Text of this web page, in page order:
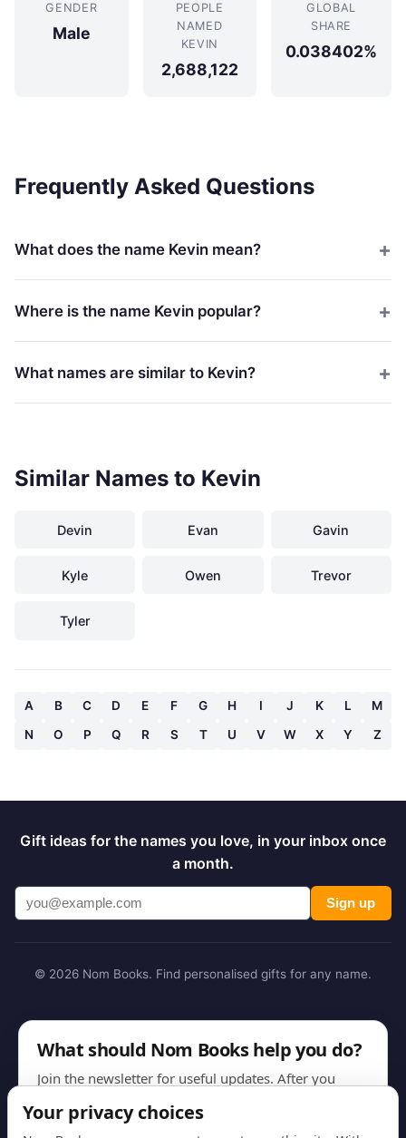
GENDER
Male
PEOPLE
NAMED
KEVIN
2,688,122
GLOBAL
SHARE
0.038402%
Frequently Asked Questions
What does the name Kevin mean?
Where is the name Kevin popular?
What names are similar to Kevin?
Similar Names to Kevin
Devin Evan Gavin
Kyle Owen Trevor
Tyler
A B C D E F G H I J K L
M
N
O P Q R S T U V W X Y Z
Gift ideas for the names you love, in your inbox once
a month.
Sign up
© 2026 Nom Books. Find personalised gifts for any name.